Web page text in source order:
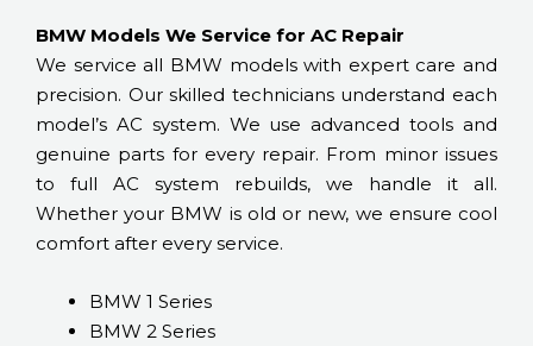
BMW Models We Service for AC Repair
We service all BMW models with expert care and
precision. Our skilled technicians understand each
model’s AC system. We use advanced tools and
genuine parts for every repair. From minor issues
to full AC system rebuilds, we handle it all.
Whether your BMW is old or new, we ensure cool
comfort after every service.
BMW 1 Series
BMW 2 Series